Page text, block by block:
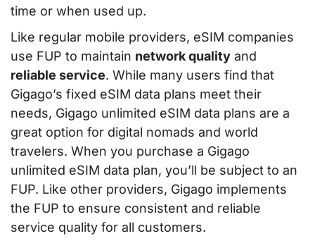
time or when used up.
Like regular mobile providers, eSIM companies
use FUP to maintain network quality and
reliable service. While many users find that
Gigago’s fixed eSIM data plans meet their
needs, Gigago unlimited eSIM data plans are a
great option for digital nomads and world
travelers. When you purchase a Gigago
unlimited eSIM data plan, you’ll be subject to an
FUP. Like other providers, Gigago implements
the FUP to ensure consistent and reliable
service quality for all customers.